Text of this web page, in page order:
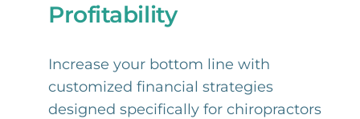
Profitability
Increase your bottom line with
customized financial strategies
designed specifically for chiropractors